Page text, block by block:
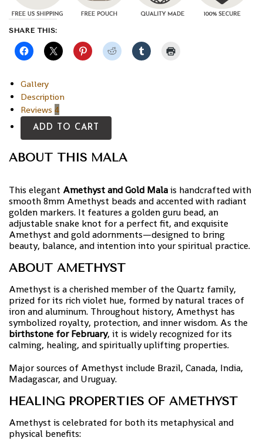
SHARE THIS:
Gallery
Description
Reviews 4
ADD TO CART
ABOUT THIS MALA
This elegant Amethyst and Gold Malais handcrafted with
smooth 8mm Amethyst beads and accented with radiant
golden markers. It features a golden guru bead, an
adjustable snake knot for a perfect fit, and exquisite
Amethyst and gold adornments—designed to bring
beauty, balance, and intention into your spiritual practice.
ABOUT AMETHYST
Amethyst is a cherished member of the Quartz family,
prized for its rich violet hue, formed by natural traces of
iron and aluminum. Throughout history, Amethyst has
symbolized royalty, protection, and inner wisdom. As the
birthstone for February, it is widely recognized for its
calming, healing, and spiritually uplifting properties.
Major sources of Amethyst include Brazil, Canada, India,
Madagascar, and Uruguay.
HEALING PROPERTIES OF AMETHYST
Amethyst is celebrated for both its metaphysical and
physical benefits: